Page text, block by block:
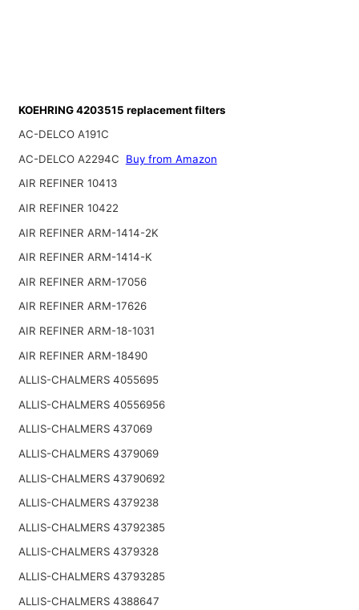
KOEHRING 4203515 replacement filters
AC-DELCO A191C
AC-DELCO A2294C
Buy from Amazon
AIR REFINER 10413
AIR REFINER 10422
AIR REFINER ARM-1414-2K
AIR REFINER ARM-1414-K
AIR REFINER ARM-17056
AIR REFINER ARM-17626
AIR REFINER ARM-18-1031
AIR REFINER ARM-18490
ALLIS-CHALMERS 4055695
ALLIS-CHALMERS 40556956
ALLIS-CHALMERS 437069
ALLIS-CHALMERS 4379069
ALLIS-CHALMERS 43790692
ALLIS-CHALMERS 4379238
ALLIS-CHALMERS 43792385
ALLIS-CHALMERS 4379328
ALLIS-CHALMERS 43793285
ALLIS-CHALMERS 4388647